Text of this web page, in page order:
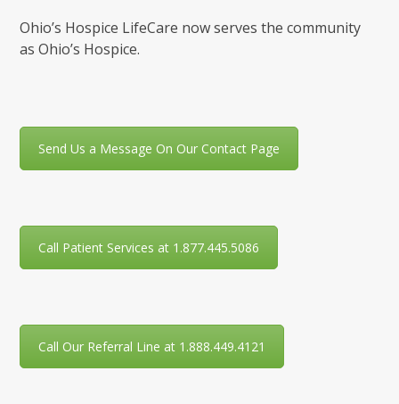
Ohio’s Hospice LifeCare now serves the community
as Ohio’s Hospice.
Send Us a Message On Our Contact Page
Call Patient Services at 1.877.445.5086
Call Our Referral Line at 1.888.449.4121